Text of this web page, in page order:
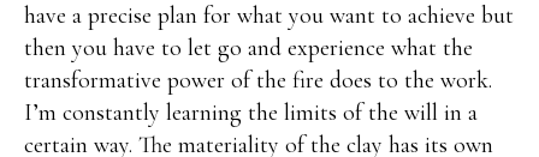
have a precise plan for what you want to achieve but
then you have to let go and experience what the
transformative power of the fire does to the work.
I’m constantly learning the limits of the will in a
certain way. The materiality of the clay has its own